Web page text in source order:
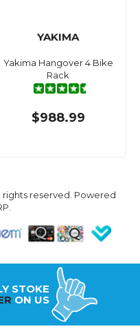
YAKIMA
Yakima Hangover 4 Bike
Rack
$988.99
rights reserved. Powered
STOKE
ON US